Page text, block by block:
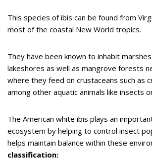
This species of ibis can be found from
most of the coastal New World tropics.
They have been known to inhabit
lakeshores as well as mangrove forests
where they feed on crustaceans such as
among other aquatic animals like insects
The American white ibis plays an
ecosystem by helping to control insect
helps maintain balance within these
classification: